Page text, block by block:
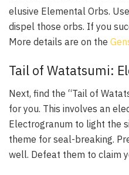
elusive Elemental Orbs.
dispel those orbs. If you
More details are on the
Tail of Watatsumi:
Next, find the “Tail of
for you. This involves an
Electrogranum to light the
theme for seal-breaking.
well. Defeat them to claim